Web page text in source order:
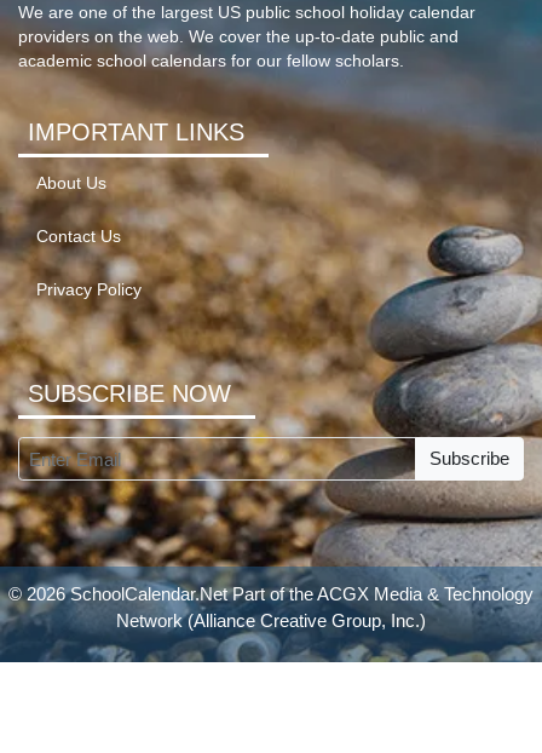
We are one of the largest US public school holiday calendar
providers on the web. We cover the up-to-date public and
academic school calendars for our fellow scholars.
IMPORTANT LINKS
About Us
Contact Us
Privacy Policy
SUBSCRIBE NOW
Subscribe
© 2026 SchoolCalendar.Net Part of theACGX Media & Technology
Network(Alliance Creative Group, Inc.)